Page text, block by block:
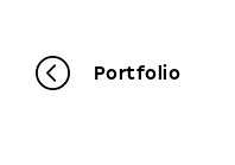
Portfolio